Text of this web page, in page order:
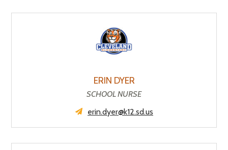
ERIN DYER
SCHOOL NURSE
erin.dyer@k12.sd.us